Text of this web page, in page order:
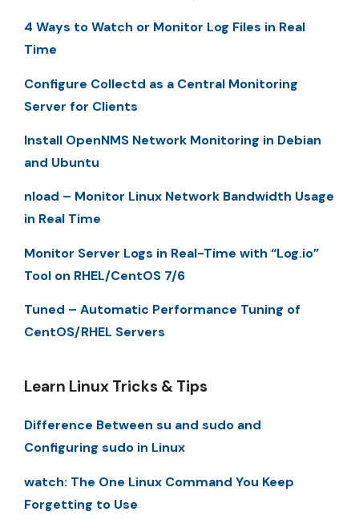
4 Ways to Watch or Monitor Log Files in Real
Time
Configure Collectd as a Central Monitoring
Server for Clients
Install OpenNMS Network Monitoring in Debian
and Ubuntu
nload – Monitor Linux Network Bandwidth Usage
in Real Time
Monitor Server Logs in Real-Time with “Log.io”
Tool on RHEL/CentOS 7/6
Tuned – Automatic Performance Tuning of
CentOS/RHEL Servers
Learn Linux Tricks & Tips
Difference Between su and sudo and
Configuring sudo in Linux
watch: The One Linux Command You Keep
Forgetting to Use